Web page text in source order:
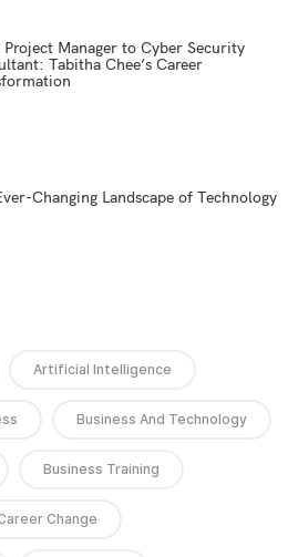
Project Manager to Cyber Security
Tabitha Chee’s Career
Changing Landscape of Technology
Artificial Intelligence
Business And Technology
Business Training
Change